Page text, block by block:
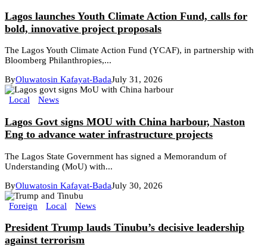
Lagos launches Youth Climate Action Fund, calls for
bold, innovative project proposals
The Lagos Youth Climate Action Fund (YCAF), in partnership with
Bloomberg Philanthropies,...
ByOluwatosin Kafayat-BadaJuly 31, 2026
Local News
Lagos Govt signs MOU with China harbour, Naston
Eng to advance water infrastructure projects
The Lagos State Government has signed a Memorandum of
Understanding (MoU) with...
ByOluwatosin Kafayat-BadaJuly 30, 2026
Foreign Local News
President Trump lauds Tinubu’s decisive leadership
against terrorism